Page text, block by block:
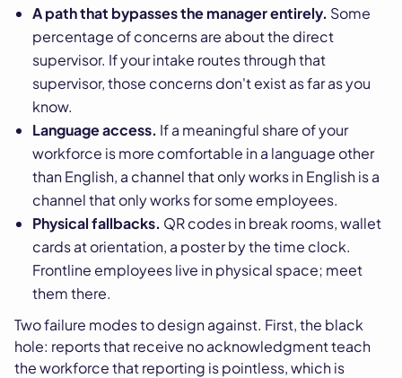
A path that bypasses the manager entirely. Some
percentage of concerns are about the direct
supervisor. If your intake routes through that
supervisor, those concerns don't exist as far as you
know.
Language access. If a meaningful share of your
workforce is more comfortable in a language other
than English, a channel that only works in English is a
channel that only works for some employees.
Physical fallbacks. QR codes in break rooms, wallet
cards at orientation, a poster by the time clock.
Frontline employees live in physical space; meet
them there.
Two failure modes to design against. First, the black
hole: reports that receive no acknowledgment teach
the workforce that reporting is pointless, which is